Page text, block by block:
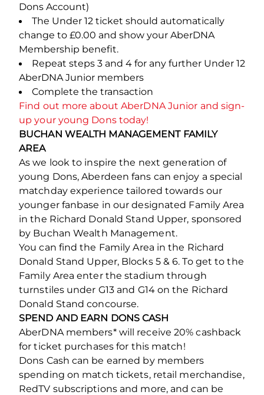
Dons Account)
The Under 12 ticket should automatically
change to £0.00 and show your AberDNA
Membership benefit.
Repeat steps 3 and 4 for any further Under 12
AberDNA Junior members
Complete the transaction
Find out more about AberDNA Junior and sign-
up your young Dons today!
BUCHAN WEALTH MANAGEMENT FAMILY
AREA
As we look to inspire the next generation of
young Dons, Aberdeen fans can enjoy a special
matchday experience tailored towards our
younger fanbase in our designated Family Area
in the Richard Donald Stand Upper, sponsored
by Buchan Wealth Management.
You can find the Family Area in the Richard
Donald Stand Upper, Blocks 5 & 6. To get to the
Family Area enter the stadium through
turnstiles under G13 and G14 on the Richard
Donald Stand concourse.
SPEND AND EARN DONS CASH
AberDNA members* will receive 20% cashback
for ticket purchases for this match!
Dons Cash can be earned by members
spending on match tickets, retail merchandise,
RedTV subscriptions and more, and can be